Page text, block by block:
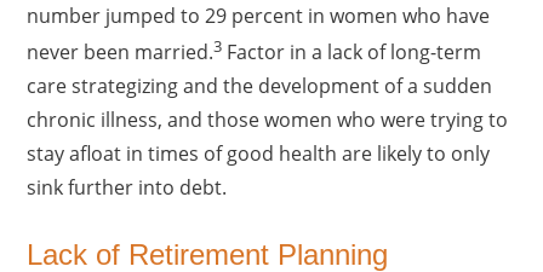
number jumped to 29 percent in women who have
never been married.3 Factor in a lack of long-term
care strategizing and the development of a sudden
chronic illness, and those women who were trying to
stay afloat in times of good health are likely to only
sink further into debt.
Lack of Retirement Planning